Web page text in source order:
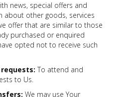
news, special offers and
about other goods, services
offer that are similar to those
purchased or enquired
opted not to receive such
To attend and
to Us.
We may use Your